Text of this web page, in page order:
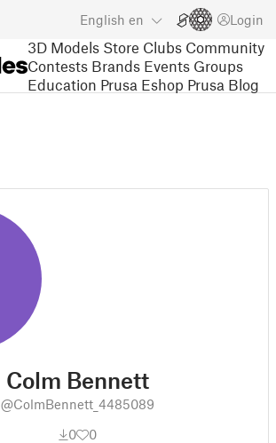
English en Login
3D Models Store Clubs Community
Contests Brands Events Groups
Education Prusa Eshop Prusa Blog
Colm Bennett
@ColmBennett_4485089
0
0